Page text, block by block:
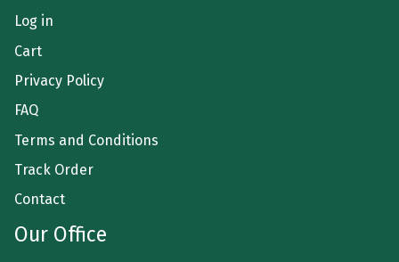
Log in
Cart
Privacy Policy
FAQ
Terms and Conditions
Track Order
Contact
Our Office